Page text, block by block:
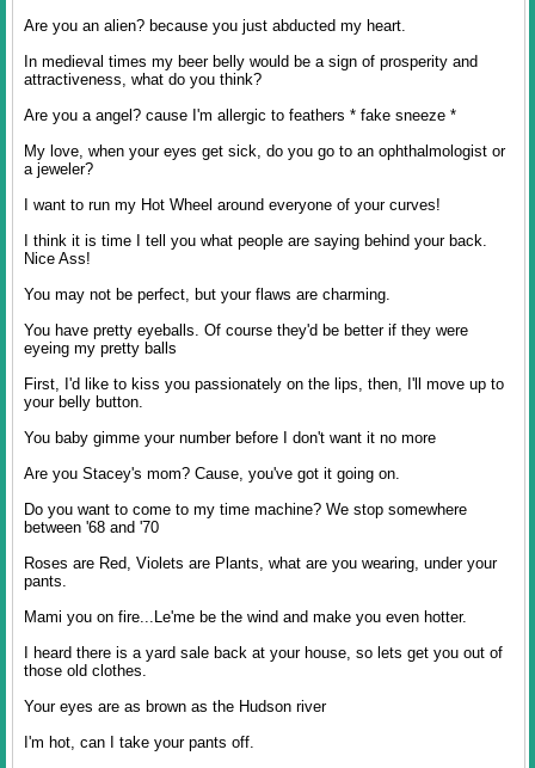
Are you an alien? because you just abducted my heart.
In medieval times my beer belly would be a sign of prosperity and
attractiveness, what do you think?
Are you a angel? cause I'm allergic to feathers * fake sneeze *
My love, when your eyes get sick, do you go to an ophthalmologist or
a jeweler?
I want to run my Hot Wheel around everyone of your curves!
I think it is time I tell you what people are saying behind your back.
Nice Ass!
You may not be perfect, but your flaws are charming.
You have pretty eyeballs. Of course they'd be better if they were
eyeing my pretty balls
First, I'd like to kiss you passionately on the lips, then, I'll move up to
your belly button.
You baby gimme your number before I don't want it no more
Are you Stacey's mom? Cause, you've got it going on.
Do you want to come to my time machine? We stop somewhere
between '68 and '70
Roses are Red, Violets are Plants, what are you wearing, under your
pants.
Mami you on fire...Le'me be the wind and make you even hotter.
I heard there is a yard sale back at your house, so lets get you out of
those old clothes.
Your eyes are as brown as the Hudson river
I'm hot, can I take your pants off.